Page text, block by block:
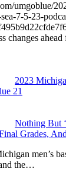
umgoblue/
7-5-23-
changes
2023
21
Nothing But
Grades,
men’s
the…